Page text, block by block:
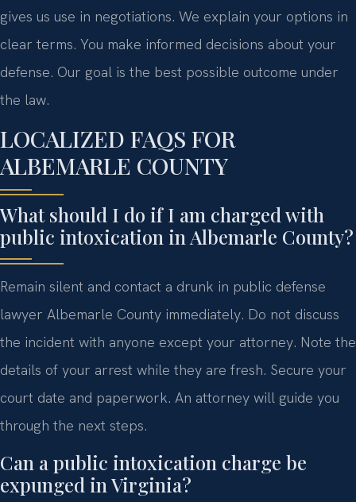
gives us use in negotiations. We explain your options in
clear terms. You make informed decisions about your
defense. Our goal is the best possible outcome under
the law.
LOCALIZED FAQS FOR
ALBEMARLE COUNTY
What should I do if I am charged with
public intoxication in Albemarle County?
Remain silent and contact a drunk in public defense
lawyer Albemarle County immediately. Do not discuss
the incident with anyone except your attorney. Note the
details of your arrest while they are fresh. Secure your
court date and paperwork. An attorney will guide you
through the next steps.
Can a public intoxication charge be
expunged in Virginia?